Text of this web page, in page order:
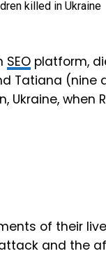
SEO platform,
Tatiana (nine
when
of their
and the